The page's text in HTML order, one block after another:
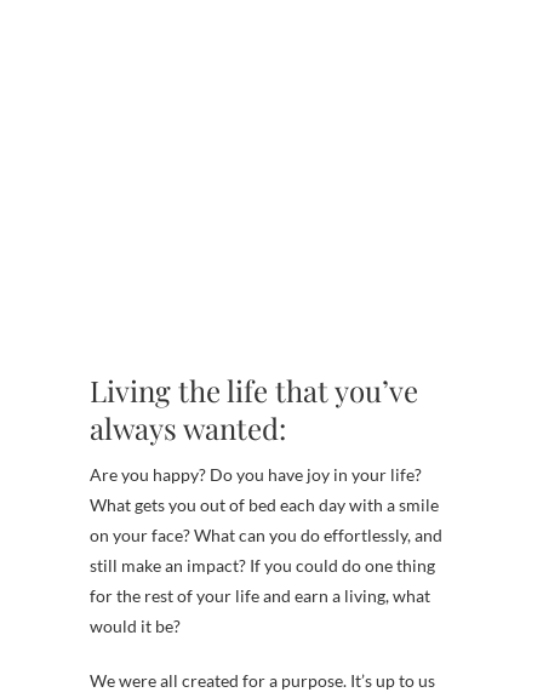
Living the life that you’ve
always wanted:
Are you happy? Do you have joy in your life?
What gets you out of bed each day with a smile
on your face? What can you do effortlessly, and
still make an impact? If you could do one thing
for the rest of your life and earn a living, what
would it be?
We were all created for a purpose. It’s up to us